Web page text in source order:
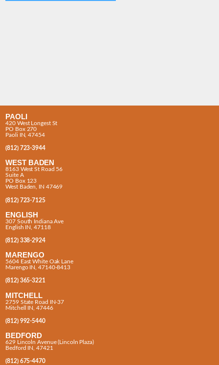
PAOLI
420 West Longest St
PO Box 270
Paoli IN, 47454
(812) 723-3944
WEST BADEN
8163 West St Road 56
Suite A
PO Box 123
West Baden, IN 47469
(812) 723-7125
ENGLISH
307 South Indiana Ave
English IN, 47118
(812) 338-2924
MARENGO
5604 East White Oak Lane
Marengo IN, 47140-8413
(812) 365-3221
MITCHELL
2759 State Road IN-37
Mitchell IN, 47446
(812) 992-5440
BEDFORD
629 Lincoln Avenue (Lincoln Plaza)
Bedford IN, 47421
(812) 675-4470